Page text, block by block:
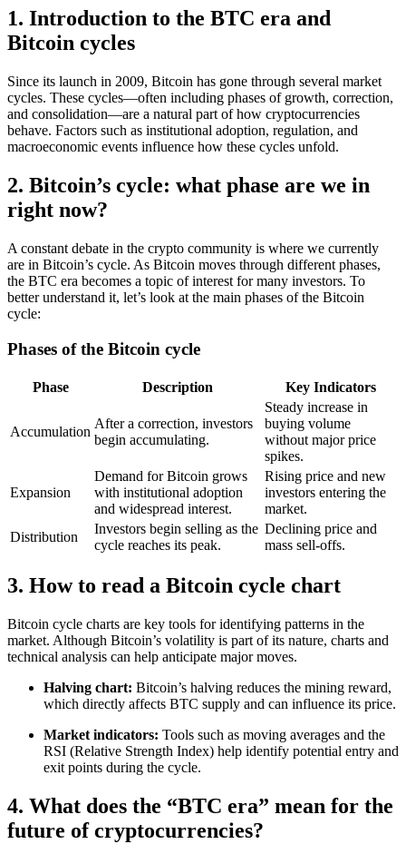
1. Introduction to the BTC era and
Bitcoin cycles
Since its launch in 2009, Bitcoin has gone through several market
cycles. These cycles—often including phases of growth, correction,
and consolidation—are a natural part of how cryptocurrencies
behave. Factors such as institutional adoption, regulation, and
macroeconomic events influence how these cycles unfold.
2. Bitcoin’s cycle: what phase are we in
right now?
A constant debate in the crypto community is where we currently
are in Bitcoin’s cycle. As Bitcoin moves through different phases,
the BTC era becomes a topic of interest for many investors. To
better understand it, let’s look at the main phases of the Bitcoin
cycle:
Phases of the Bitcoin cycle
Phase Description Key Indicators
Accumulation
After a correction, investors
begin accumulating.
Steady increase in
buying volume
without major price
spikes.
Expansion
Demand for Bitcoin grows
with institutional adoption
and widespread interest.
Rising price and new
investors entering the
market.
Distribution
Investors begin selling as the
cycle reaches its peak.
Declining price and
mass sell-offs.
3. How to read a Bitcoin cycle chart
Bitcoin cycle charts are key tools for identifying patterns in the
market. Although Bitcoin’s volatility is part of its nature, charts and
technical analysis can help anticipate major moves.
Halving chart: Bitcoin’s halving reduces the mining reward,
which directly affects BTC supply and can influence its price.
Market indicators: Tools such as moving averages and the
RSI (Relative Strength Index) help identify potential entry and
exit points during the cycle.
4. What does the “BTC era” mean for the
future of cryptocurrencies?